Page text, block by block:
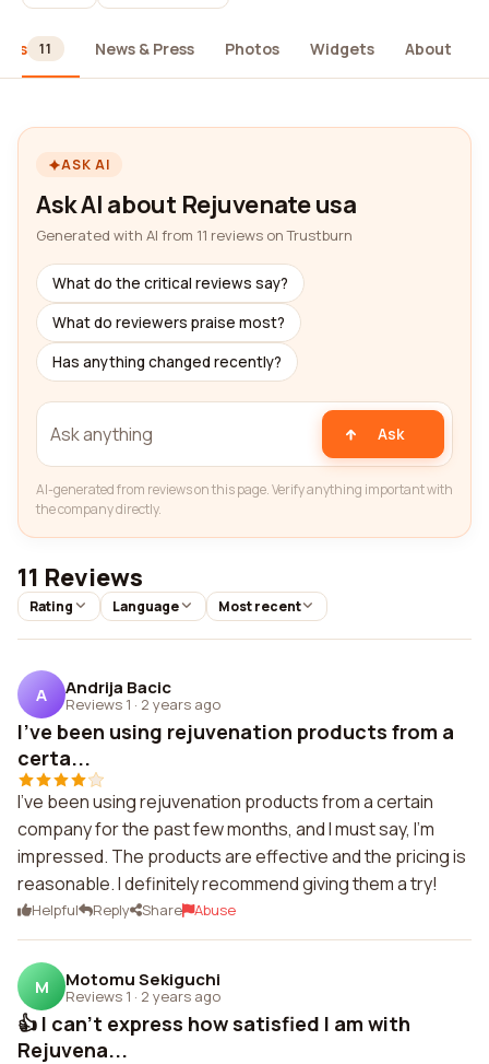
11 News & Press Photos Widgets About
ASK AI
Ask AI about Rejuvenate usa
Generated with AI from 11 reviews on Trustburn
What do the critical reviews say?
What do reviewers praise most?
Has anything changed recently?
Ask
AI-generated from reviews on this page. Verify anything important with
the company directly.
11 Reviews
Rating Language Most recent
A Andrija Bacic
Reviews 1 · 2 years ago
I've been using rejuvenation products from a
certa...
I've been using rejuvenation products from a certain
company for the past few months, and I must say, I'm
impressed. The products are effective and the pricing is
reasonable. I definitely recommend giving them a try!
Helpful Reply Share Abuse
M Motomu Sekiguchi
Reviews 1 · 2 years ago
👍 I can't express how satisfied I am with
Rejuvena...